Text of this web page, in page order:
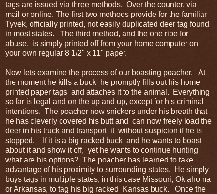
tags are issued via three methods. Over the counter, via
mail or online. The first two methods provide for the familiar
Tyvek, officially printed, not easily duplicated deer tag found
in most states. The third method, and the one ripe for
abuse, is simply printed off from your home computer on
your own regular 8 1/2" x 11" paper.
Now lets examine the process of our boasting poacher. At
the moment he kills a buck he promptly fills out his home
printed paper tags and attaches it to the animal. Everything
so far is legal and on the up and up, except for his criminal
intentions. The poacher now snickers under his breath that
he has cleverly covered his butt and can now freely load the
deer in his truck and transport it without suspicion if he is
stopped. If it is a big racked buck and he wants to boast
about it and show it off, yet he wants to continue hunting
what are his options? The poacher has learned to take
advantage of his proximity to surrounding states. He simply
buys tags in multiple states, in this case Missouri, Oklahoma
or Arkansas, to tag his big racked Kansas buck. Once the